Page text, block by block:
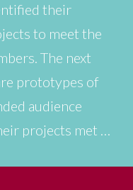
their
to meet the
The next
prototypes of
audience
projects met …